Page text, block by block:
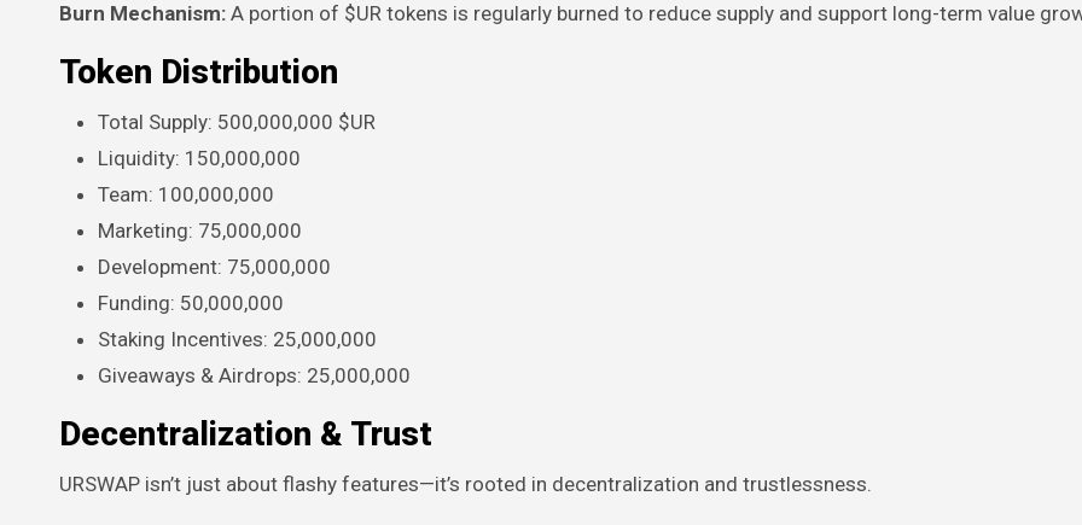
Burn Mechanism: A portion of $UR tokens is regularly burned to reduce supply and support long-term value
Token Distribution
Total Supply: 500,000,000 $UR
Liquidity: 150,000,000
Team: 100,000,000
Marketing: 75,000,000
Development: 75,000,000
Funding: 50,000,000
Staking Incentives: 25,000,000
Giveaways & Airdrops: 25,000,000
Decentralization & Trust
URSWAP isn’t just about flashy features—it’s rooted in decentralization and trustlessness.